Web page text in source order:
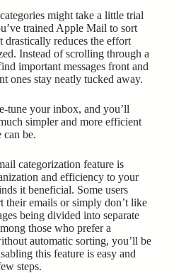
might take a little trial
trained Apple Mail to sort
reduces the effort
Instead of scrolling through a
important messages front and
ones stay neatly tucked away.
tune your inbox, and you’ll
simpler and more efficient
can be.
categorization feature is
and efficiency to your
it beneficial. Some users
their emails or simply don’t like
being divided into separate
those who prefer a
automatic sorting, you’ll be
this feature is easy and
steps.